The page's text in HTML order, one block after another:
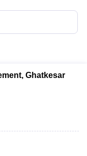
Ghatkesar